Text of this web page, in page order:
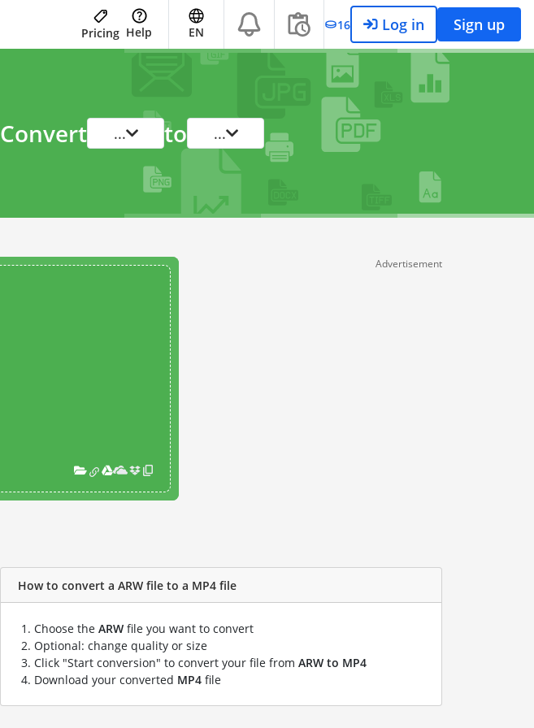
Pricing Help EN 16 Log in Sign up
Convert ... to ...
Advertisement
How to convert a ARW file to a MP4 file
Choose the ARW file you want to convert
Optional: change quality or size
Click "Start conversion" to convert your file from ARW to MP4
Download your converted MP4 file